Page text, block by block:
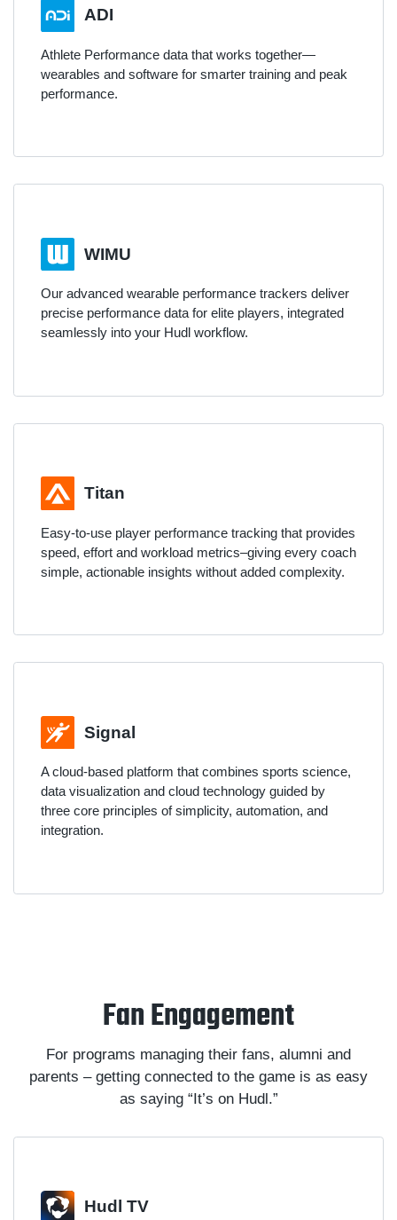
ADI
Athlete Performance data that works together—
wearables and software for smarter training and peak
performance.
WIMU
Our advanced wearable performance trackers deliver
precise performance data for elite players, integrated
seamlessly into your Hudl workflow.
Titan
Easy-to-use player performance tracking that provides
speed, effort and workload metrics–giving every coach
simple, actionable insights without added complexity.
Signal
A cloud-based platform that combines sports science,
data visualization and cloud technology guided by
three core principles of simplicity, automation, and
integration.
Fan Engagement
For programs managing their fans, alumni and
parents – getting connected to the game is as easy
as saying “It’s on Hudl.”
Hudl TV